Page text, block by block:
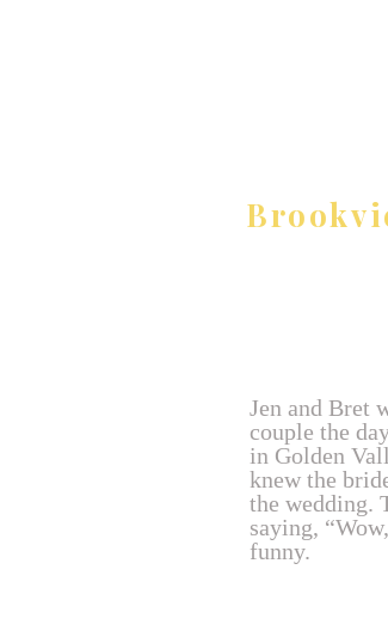
Jen and Bret
couple the
in Golden
knew the
the wedding.
saying,
funny.